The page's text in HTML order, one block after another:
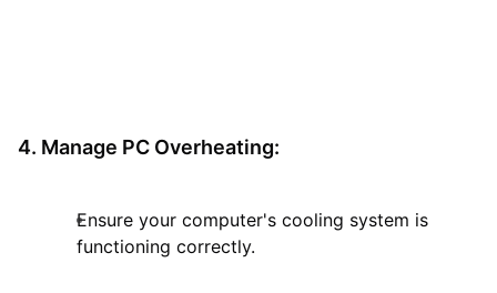
4. Manage PC Overheating:
Ensure your computer's cooling system is
functioning correctly.